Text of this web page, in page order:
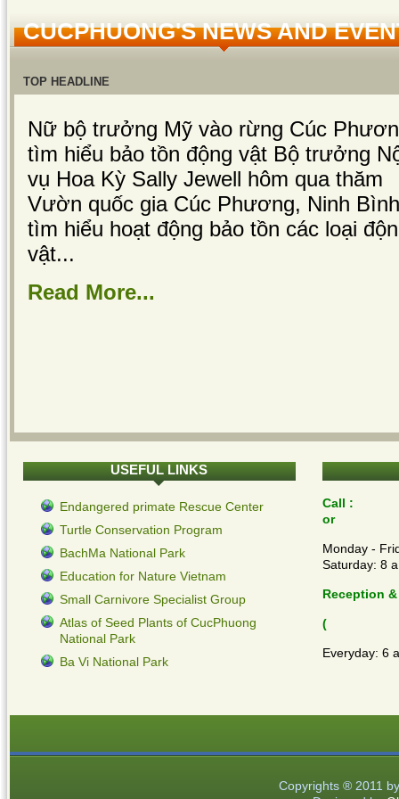
CUCPHUONG'S NEWS AND
TOP HEADLINE
Nữ bộ trưởng Mỹ vào rừng Cúc
tìm hiểu bảo tồn động vật Bộ trưởng
vụ Hoa Kỳ Sally Jewell hôm qua thăm
Vườn quốc gia Cúc Phương, Ninh
tìm hiểu hoạt động bảo tồn các loại
vật...
Read More...
USEFUL LINKS
Endangered primate Rescue Center
Turtle Conservation Program
BachMa National Park
Education for Nature Vietnam
Small Carnivore Specialist Group
Atlas of Seed Plants of CucPhuong
National Park
Ba Vi National Park
Call :
or
Monday -
Saturday: 8
Reception
(
Everyday: 6
Copyrights ® 2011